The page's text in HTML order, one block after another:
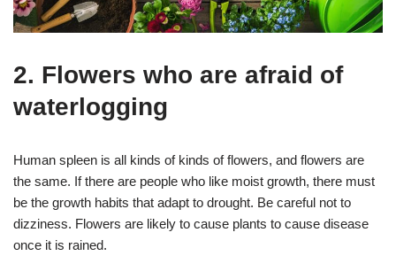
2. Flowers who are afraid of
waterlogging
Human spleen is all kinds of kinds of flowers, and flowers are
the same. If there are people who like moist growth, there must
be the growth habits that adapt to drought. Be careful not to
dizziness. Flowers are likely to cause plants to cause disease
once it is rained.